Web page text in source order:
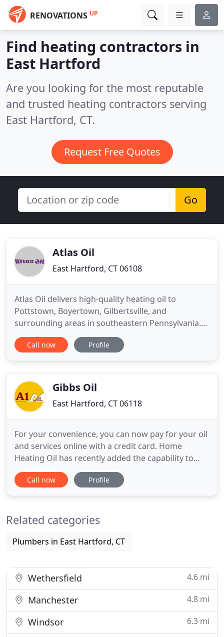
RENOVATIONS UP
Find heating contractors in
East Hartford
Are you looking for the most reputable
and trusted heating contractors serving
East Hartford, CT.
Request Free Quotes
Go
Atlas Oil
East Hartford, CT 06108
Atlas Oil delivers high-quality heating oil to
Pottstown, Boyertown, Gilbertsville, and
surrounding areas in southeastern Pennsylvania.
Atlas Oil accepts both residential and commercial
customers. Since 2001, Atlas Oil has combined
through our delivery
Call now Profile
Gibbs Oil
East Hartford, CT 06118
For your convenience, you can now pay for your oil
and services online with a credit card. Home
Heating Oil has recently added the capability to
order online and pay with your credit card. Now
open 24/7, ready to serve you. Whether your oil
home oil company
Call now Profile
Related categories
Plumbers in East Hartford, CT
Wethersfield 4.6 mi
Manchester 4.8 mi
Windsor 6.3 mi